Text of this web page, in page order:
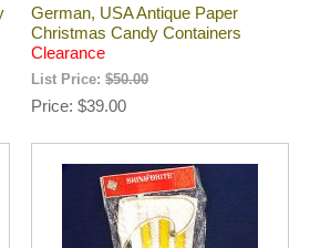
German, USA Antique Paper
Christmas Candy Containers
Clearance
List Price:$50.00
Price $39.00